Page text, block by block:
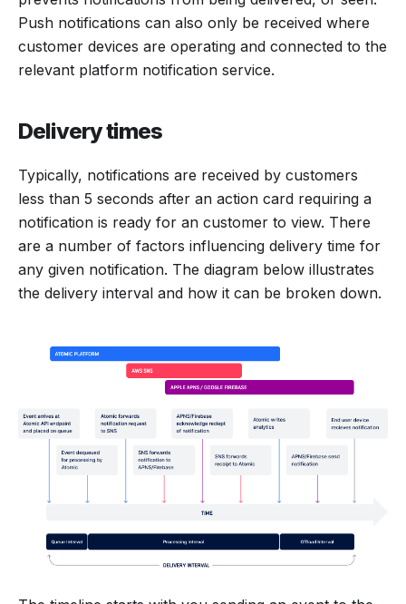
Push notifications can also only be received where
customer devices are operating and connected to the
relevant platform notification service.
Delivery times
Typically, notifications are received by customers
less than 5 seconds after an action card requiring a
notification is ready for an customer to view. There
are a number of factors influencing delivery time for
any given notification. The diagram below illustrates
the delivery interval and how it can be broken down.